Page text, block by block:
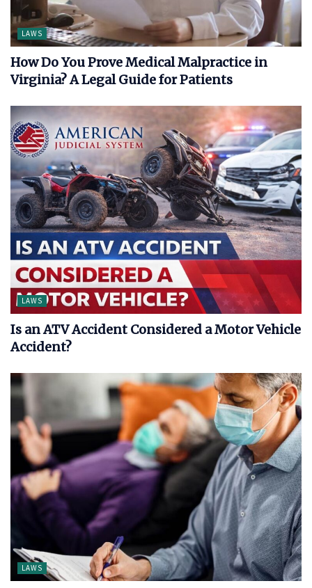
LAWS
How Do You Prove Medical Malpractice in
Virginia? A Legal Guide for Patients
LAWS
Is an ATV Accident Considered a Motor Vehicle
Accident?
LAWS